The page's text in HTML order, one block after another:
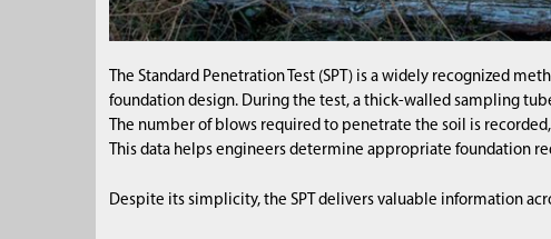
The Standard Penetration Test (SPT) is a widely recognized
foundation design. During the test, a thick-walled sampling
The number of blows required to penetrate the soil is
This data helps engineers determine appropriate foundation
Despite its simplicity, the SPT delivers valuable information